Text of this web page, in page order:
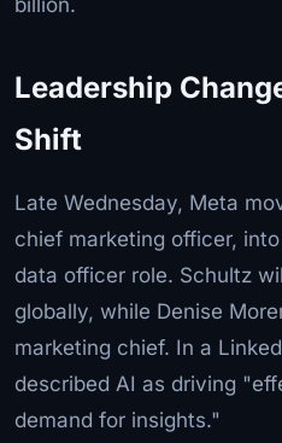
Leadership
Shift
Late Wednesday, Meta
chief marketing officer,
data officer role. Schultz
globally, while Denise
marketing chief. In a
described AI as driving
demand for insights."